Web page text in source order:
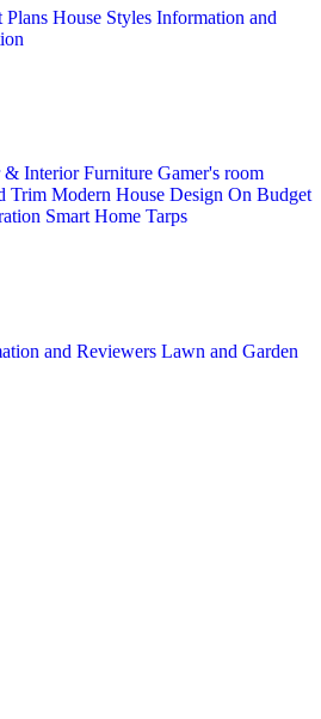
Plans House Styles Information and
& InteriorFurniture Gamer's room
Trim Modern House Design On Budget
Smart Home Tarps
and Reviewers Lawn and Garden